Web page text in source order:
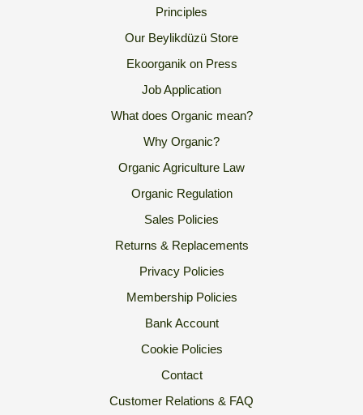
Principles
Our Beylikdüzü Store
Ekoorganik on Press
Job Application
What does Organic mean?
Why Organic?
Organic Agriculture Law
Organic Regulation
Sales Policies
Returns & Replacements
Privacy Policies
Membership Policies
Bank Account
Cookie Policies
Contact
Customer Relations & FAQ